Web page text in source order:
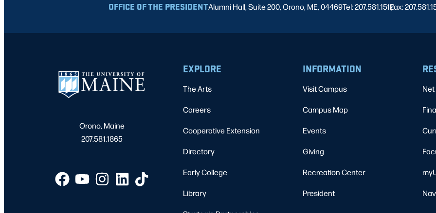
OFFICE OF THE PRESIDENTAlumni Hall, Suite 200, Orono, ME, 04469Tel: 207.581.1512
|
Fax:
Orono, Maine
207.581.1865
EXPLORE
The Arts
Careers
Cooperative Extension
Directory
Early College
Library
INFORMATION
Visit Campus
Campus Map
Events
Giving
Recreation Center
President